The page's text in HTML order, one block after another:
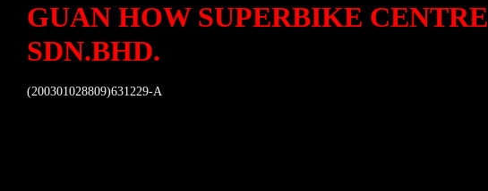
GUAN HOW SUPERBIKE CENTRE
SDN.BHD.
(200301028809)631229-A